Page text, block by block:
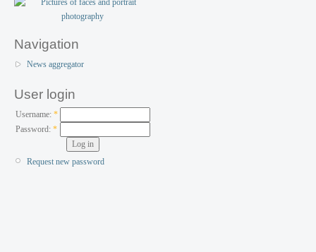
Navigation
News aggregator
User login
Username: *
Password:*
Request new password